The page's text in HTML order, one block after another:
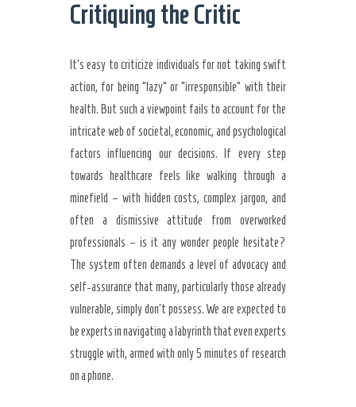
Critiquing the Critic
It’s easy to criticize individuals for not taking swift
action, for being “lazy” or “irresponsible” with their
health. But such a viewpoint fails to account for the
intricate web of societal, economic, and psychological
factors influencing our decisions. If every step
towards healthcare feels like walking through a
minefield – with hidden costs, complex jargon, and
often a dismissive attitude from overworked
professionals – is it any wonder people hesitate?
The system often demands a level of advocacy and
self-assurance that many, particularly those already
vulnerable, simply don’t possess. We are expected to
be experts in navigating a labyrinth that even experts
struggle with, armed with only 5 minutes of research
on a phone.